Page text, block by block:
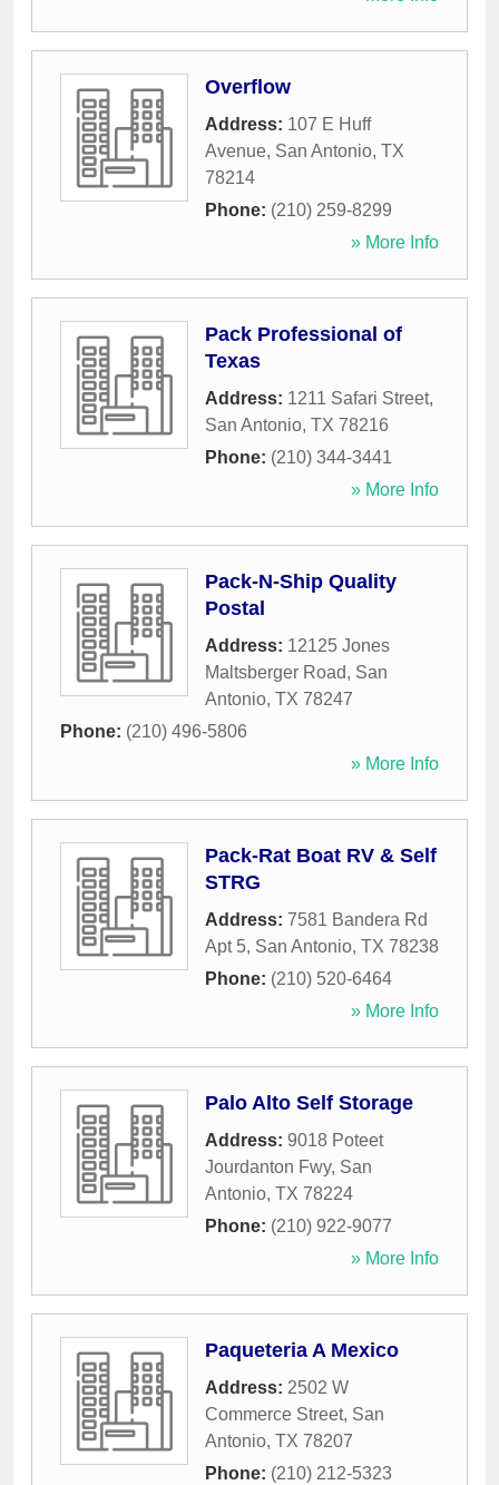
Overflow
Address: 107 E Huff
Avenue, San Antonio, TX
78214
Phone: (210) 259-8299
» More Info
Pack Professional of
Texas
Address: 1211 Safari Street,
San Antonio, TX 78216
Phone: (210) 344-3441
» More Info
Pack-N-Ship Quality
Postal
Address: 12125 Jones
Maltsberger Road, San
Antonio, TX 78247
Phone: (210) 496-5806
» More Info
Pack-Rat Boat RV & Self
STRG
Address: 7581 Bandera Rd
Apt 5, San Antonio, TX 78238
Phone: (210) 520-6464
» More Info
Palo Alto Self Storage
Address: 9018 Poteet
Jourdanton Fwy, San
Antonio, TX 78224
Phone: (210) 922-9077
» More Info
Paqueteria A Mexico
Address: 2502 W
Commerce Street, San
Antonio, TX 78207
Phone: (210) 212-5323